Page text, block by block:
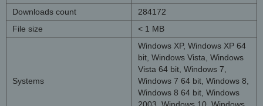
Downloads count
284172
File size
< 1 MB
Systems
Windows XP, Windows XP 64
bit, Windows Vista, Windows
Vista 64 bit, Windows 7,
Windows 7 64 bit, Windows 8,
Windows 8 64 bit, Windows
2003, Windows 10, Windows